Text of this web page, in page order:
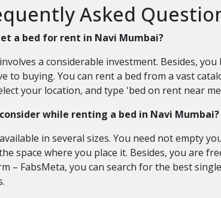
Asked
a bed for rent in Navi Mumbai?
a considerable investment. Besides,
to buying. You can rent a bed from a vast
your location, and type 'bed on rent near
while renting a bed in Navi Mumbai?
in several sizes. You need not empty
space where you place it. Besides, you are
– FabsMeta, you can search for the best